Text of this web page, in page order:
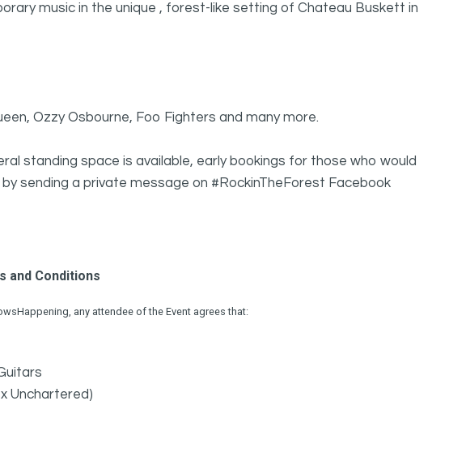
music in the unique , forest-like setting of Chateau Buskett in
Ozzy Osbourne, Foo Fighters and many more.
standing space is available, early bookings for those who would
sending a private message on #RockinTheForest Facebook
and Conditions
any attendee of the Event agrees that:
Unchartered)